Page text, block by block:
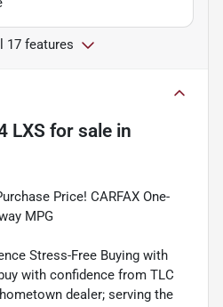
17 features
LXS for sale in
Price! CARFAX One-
MPG
Stress-Free Buying with
with confidence from TLC
dealer; serving the